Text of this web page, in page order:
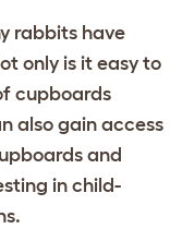
rabbits have
only is it easy to
cupboards
also gain access
and
in child-